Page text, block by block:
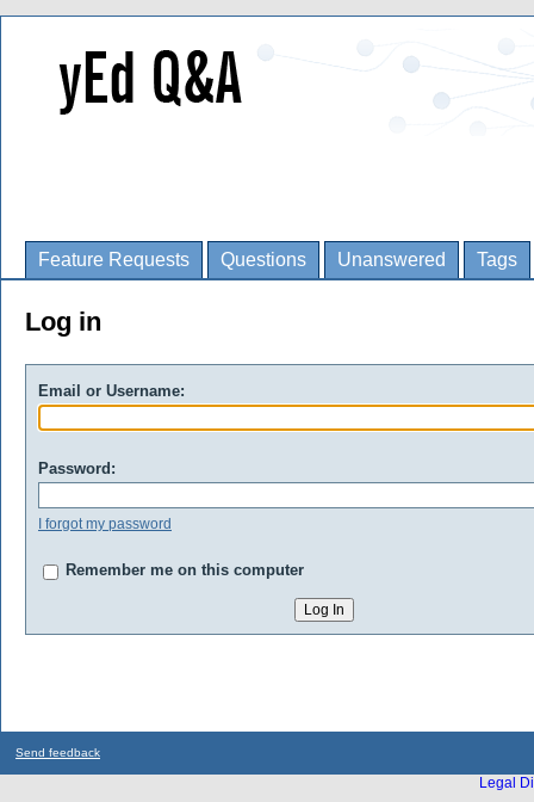
Feature Requests Questions Unanswered Tags
Log in
Email or Username:
Password:
I forgot my password
Remember me on this computer
Send feedback
Legal